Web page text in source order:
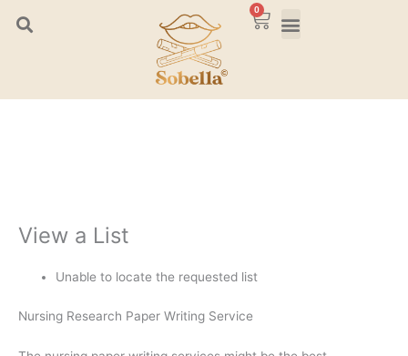
0
Cart
View a List
Unable to locate the requested list
Nursing Research Paper Writing Service